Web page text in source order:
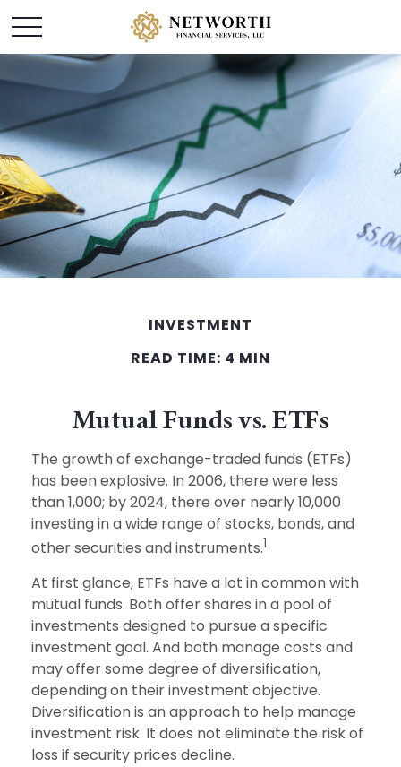
INVESTMENT
READ TIME: 4 MIN
Mutual Funds vs. ETFs
The growth of exchange-traded funds (ETFs)
has been explosive. In 2006, there were less
than 1,000; by 2024, there over nearly 10,000
investing in a wide range of stocks, bonds, and
other securities and instruments.1
At first glance, ETFs have a lot in common with
mutual funds. Both offer shares in a pool of
investments designed to pursue a specific
investment goal. And both manage costs and
may offer some degree of diversification,
depending on their investment objective.
Diversification is an approach to help manage
investment risk. It does not eliminate the risk of
loss if security prices decline.